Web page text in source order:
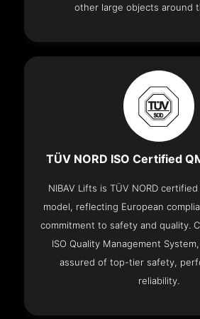
other large objects around
TÜV NORD ISO Certified
NIBAV Lifts is TÜV NORD
model, reflecting European
commitment to safety and quality.
ISO Quality Management
assured of top-tier safety,
reliability.